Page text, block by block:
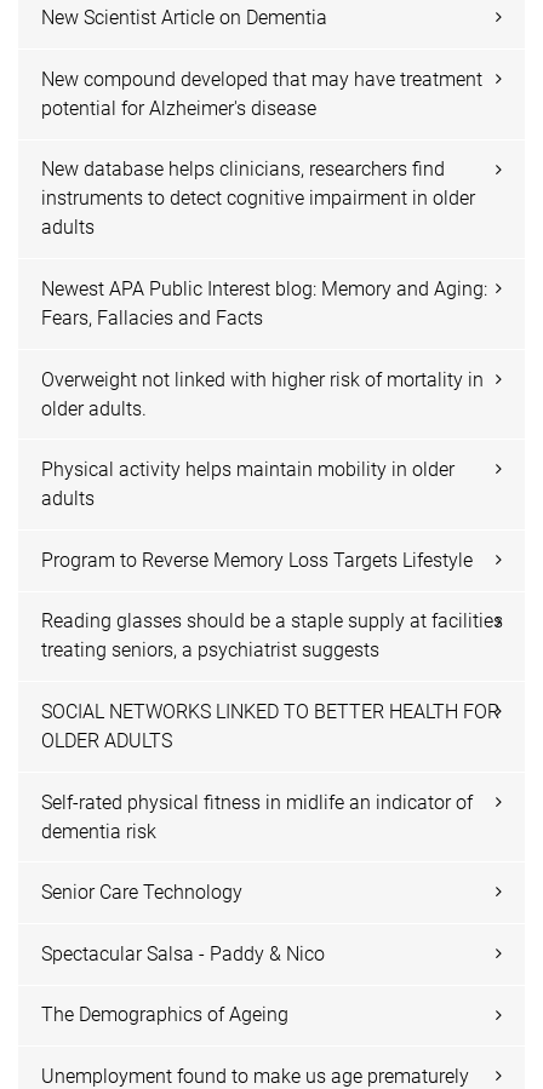
New Scientist Article on Dementia
New compound developed that may have treatment
potential for Alzheimer's disease
New database helps clinicians, researchers find
instruments to detect cognitive impairment in older
adults
Newest APA Public Interest blog: Memory and Aging:
Fears, Fallacies and Facts
Overweight not linked with higher risk of mortality in
older adults.
Physical activity helps maintain mobility in older
adults
Program to Reverse Memory Loss Targets Lifestyle
Reading glasses should be a staple supply at facilities
treating seniors, a psychiatrist suggests
SOCIAL NETWORKS LINKED TO BETTER HEALTH FOR
OLDER ADULTS
Self-rated physical fitness in midlife an indicator of
dementia risk
Senior Care Technology
Spectacular Salsa - Paddy & Nico
The Demographics of Ageing
Unemployment found to make us age prematurely